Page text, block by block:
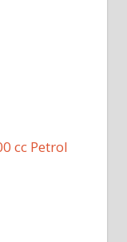
cc Petrol